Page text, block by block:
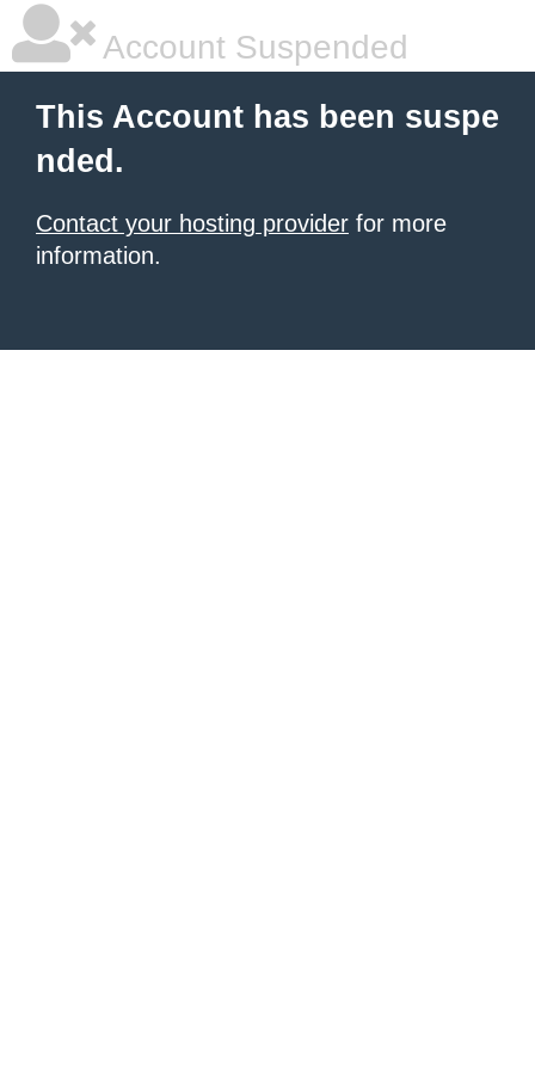
Account Suspended
This Account has been suspe
nded.
Contact your hosting provider for more
information.